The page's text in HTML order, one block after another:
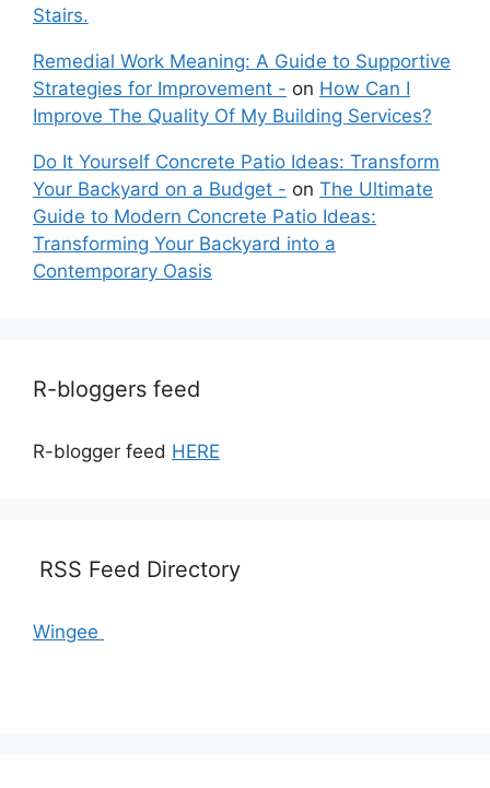
Stairs.
Remedial Work Meaning: A Guide to Supportive
Strategies for Improvement - on How Can I
Improve The Quality Of My Building Services?
Do It Yourself Concrete Patio Ideas: Transform
Your Backyard on a Budget - on The Ultimate
Guide to Modern Concrete Patio Ideas:
Transforming Your Backyard into a
Contemporary Oasis
R-bloggers feed
R-blogger feed HERE
RSS Feed Directory
Wingee